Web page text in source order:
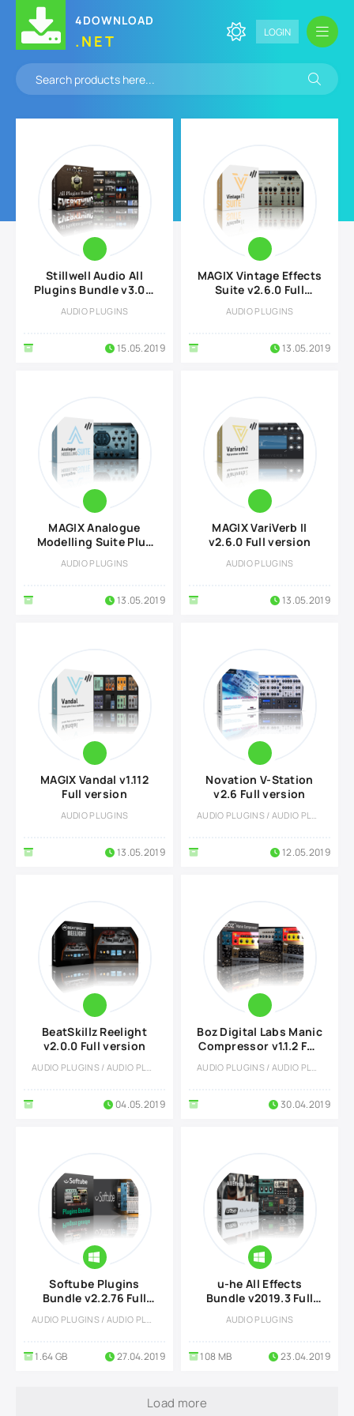
4DOWNLOAD
.NET LOGIN
Stillwell Audio All
Plugins Bundle v3.0.3
AUDIO PLUGINS
15.05.2019
MAGIX Vintage Effects
Suite v2.6.0 Full
AUDIO PLUGINS
13.05.2019
MAGIX Analogue
Modelling Suite Plus
AUDIO PLUGINS
13.05.2019
MAGIX VariVerb II
v2.6.0 Full version
AUDIO PLUGINS
13.05.2019
MAGIX Vandal v1.112
Full version
AUDIO PLUGINS
13.05.2019
Novation V-Station
v2.6 Full version
AUDIO PLUGINS / AUDIO PLUGINS
12.05.2019
BeatSkillz Reelight
v2.0.0 Full version
AUDIO PLUGINS / AUDIO PLUGINS
04.05.2019
Boz Digital Labs Manic
Compressor v1.1.2 Full
AUDIO PLUGINS / AUDIO PLUGINS
30.04.2019
Softube Plugins
Bundle v2.2.76 Full
AUDIO PLUGINS / AUDIO PLUGINS
1.64 GB 27.04.2019
u-he All Effects
Bundle v2019.3 Full
AUDIO PLUGINS
108 MB 23.04.2019
Load more